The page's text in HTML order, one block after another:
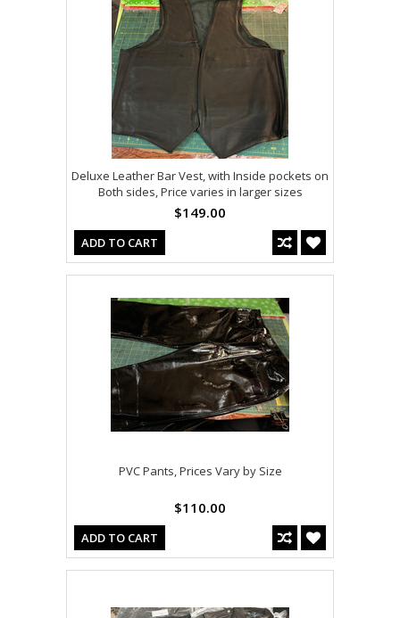
Deluxe Leather Bar Vest, with Inside pockets on
Both sides, Price varies in larger sizes
$149.00
ADD TO CART
PVC Pants, Prices Vary by Size
$110.00
ADD TO CART